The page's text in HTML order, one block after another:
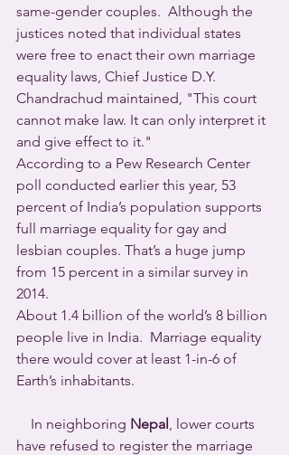
same-gender couples.  Although the
justices noted that individual states
were free to enact their own marriage
equality laws, Chief Justice D.Y.
Chandrachud maintained, "This court
cannot make law. It can only interpret it
and give effect to it."
According to a Pew Research Center
poll conducted earlier this year, 53
percent of India’s population supports
full marriage equality for gay and
lesbian couples. That’s a huge jump
from 15 percent in a similar survey in
2014.
About 1.4 billion of the world’s 8 billion
people live in India.  Marriage equality
there would cover at least 1-in-6 of
Earth’s inhabitants.
    In neighboring
Nepal , lower courts
have refused to register the marriage